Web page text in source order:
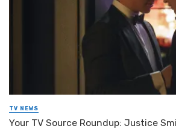
TV NEWS
Your TV Source Roundup: Justice